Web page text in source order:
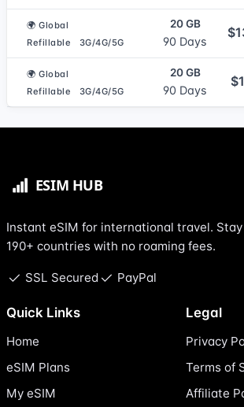
🌍 Global
Refillable
3G/4G/5G
20 GB
90 Days
🌍 Global
Refillable
3G/4G/5G
20 GB
90 Days
Instant eSIM for international travel.
190+ countries with no roaming fees.
SSL Secured PayPal
Quick Links
Home
eSIM Plans
My eSIM
Legal
Privacy
Terms of
Affiliate